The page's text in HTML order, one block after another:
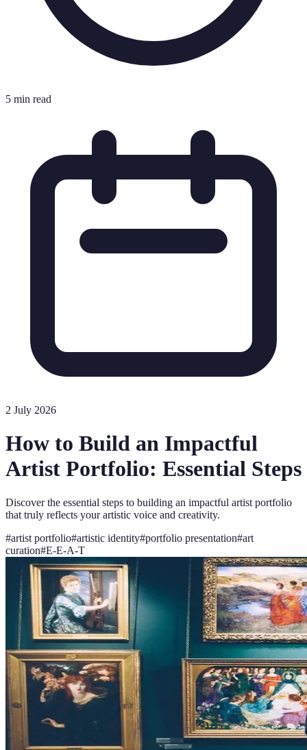
5 min read
2 July 2026
How to Build an Impactful
Artist Portfolio: Essential Steps
Discover the essential steps to building an impactful artist portfolio
that truly reflects your artistic voice and creativity.
#artist portfolio#artistic identity#portfolio presentation#art
curation#E-E-A-T